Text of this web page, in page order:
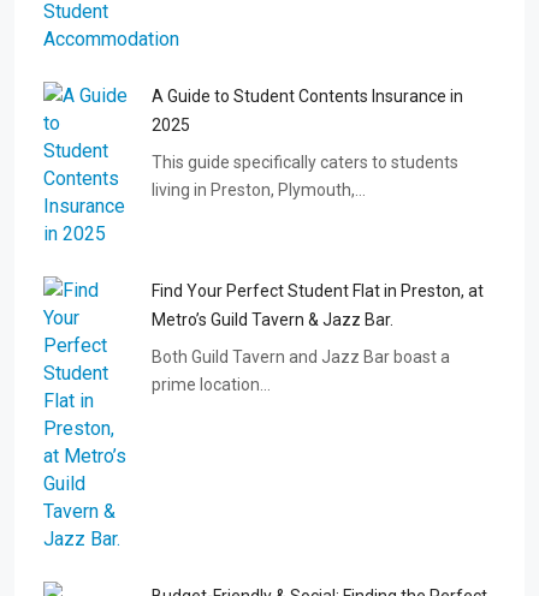
A Guide to Student Contents Insurance in
2025
This guide specifically caters to students
living in Preston, Plymouth,…
Find Your Perfect Student Flat in Preston, at
Metro’s Guild Tavern & Jazz Bar.
Both Guild Tavern and Jazz Bar boast a
prime location…